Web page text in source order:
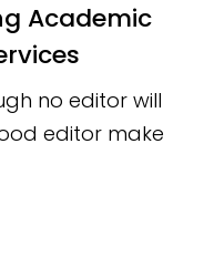
no editor will
editor make